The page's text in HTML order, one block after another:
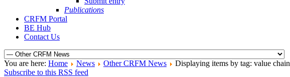
Publications
CRFM Portal
BE Hub
Contact Us
You are here: Home News Other CRFM News
Displaying items by tag: value chain
Subscribe to this RSS feed